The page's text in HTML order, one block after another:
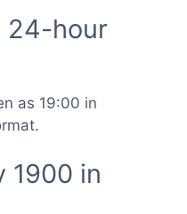
24-hour
as 19:00 in
1900 in